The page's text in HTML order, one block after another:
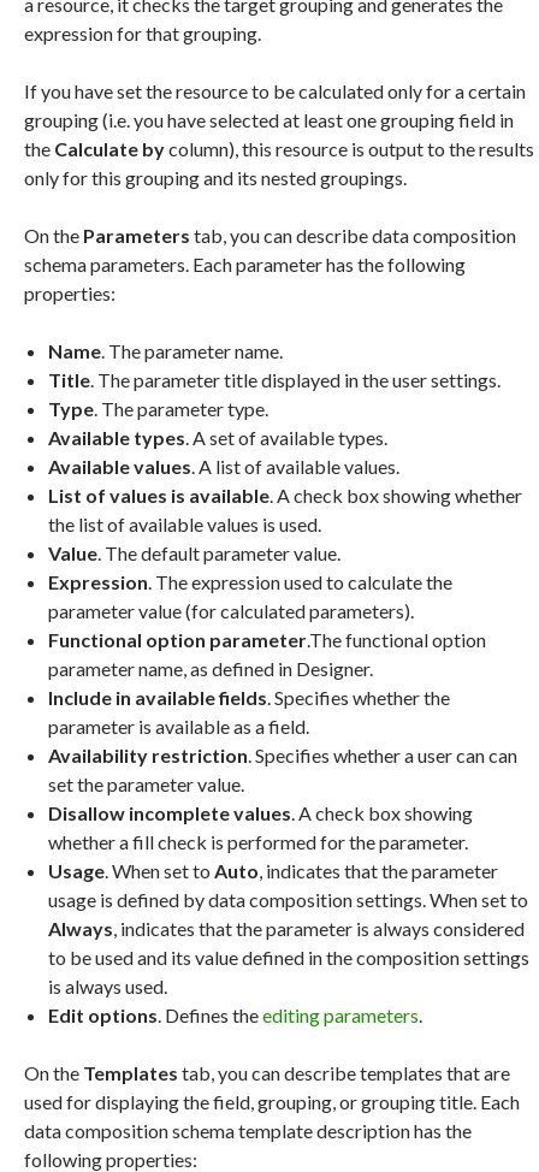
expression for that grouping.
If you have set the resource to be calculated only for a certain
grouping (i.e. you have selected at least one grouping field in
the Calculate bycolumn), this resource is output to the results
only for this grouping and its nested groupings.
On the Parameters tab, you can describe data composition
schema parameters. Each parameter has the following
properties:
Name. The parameter name.
Title. The parameter title displayed in the user settings.
Type. The parameter type.
Available types. A set of available types.
Available values. A list of available values.
List of values is available. A check box showing whether
the list of available values is used.
Value. The default parameter value.
Expression. The expression used to calculate the
parameter value (for calculated parameters).
Functional option parameter.The functional option
parameter name, as defined in Designer.
Include in available fields. Specifies whether the
parameter is available as a field.
Availability restriction. Specifies whether a user can can
set the parameter value.
Disallow incomplete values. A check box showing
whether a fill check is performed for the parameter.
Usage. When set to Auto, indicates that the parameter
usage is defined by data composition settings. When set to
Always, indicates that the parameter is always considered
to be used and its value defined in the composition settings
is always used.
Edit options. Defines theediting parameters.
On the Templates tab, you can describe templates that are
used for displaying the field, grouping, or grouping title. Each
data composition schema template description has the
following properties: